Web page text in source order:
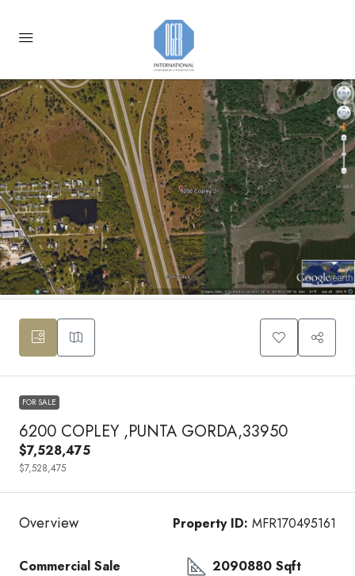
FOR SALE
6200 COPLEY ,PUNTA GORDA,33950
$7,528,475
$7,528,475
Overview Property ID: MFR170495161
Commercial Sale
2090880 Sqft